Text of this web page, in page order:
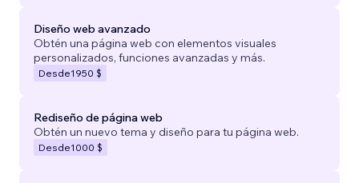
Diseño web avanzado
Obtén una página web con elementos visuales
personalizados, funciones avanzadas y más.
Desde1950 $
Rediseño de página web
Obtén un nuevo tema y diseño para tu página web.
Desde1000 $